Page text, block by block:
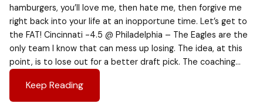
hamburgers, you’ll love me, then hate me, then forgive me
right back into your life at an inopportune time. Let’s get to
the FAT! Cincinnati -4.5 @ Philadelphia – The Eagles are the
only team I know that can mess up losing. The idea, at this
point, is to lose out for a better draft pick. The coaching…
Keep Reading